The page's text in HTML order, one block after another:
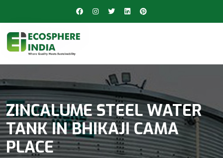
ZINCALUME STEEL WATER
TANK IN BHIKAJI CAMA
PLACE